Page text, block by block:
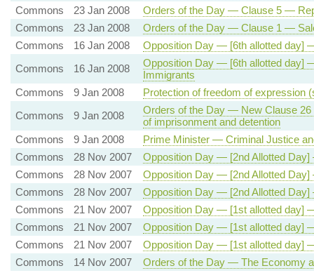
Commons
23 Jan 2008
Orders of the Day — Clause 5 —
Commons
23 Jan 2008
Orders of the Day — Clause 1 —
Commons
16 Jan 2008
Opposition Day — [6th allotted day]
Commons
16 Jan 2008
Opposition Day — [6th allotted day]
Immigrants
Commons
9 Jan 2008
Protection of freedom of expression
Commons
9 Jan 2008
Orders of the Day — New Clause
of imprisonment and detention
Commons
9 Jan 2008
Prime Minister — Criminal Justice
Commons
28 Nov 2007
Opposition Day — [2nd Allotted
Commons
28 Nov 2007
Opposition Day — [2nd Allotted
Commons
28 Nov 2007
Opposition Day — [2nd Allotted
Commons
21 Nov 2007
Opposition Day — [1st allotted day]
Commons
21 Nov 2007
Opposition Day — [1st allotted day]
Commons
21 Nov 2007
Opposition Day — [1st allotted day]
Commons
14 Nov 2007
Orders of the Day — The Economy